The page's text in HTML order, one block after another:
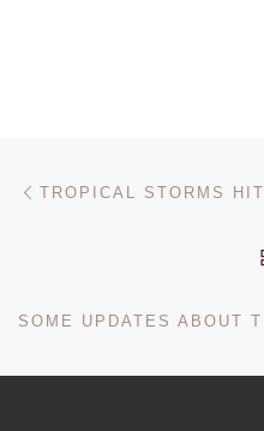
Post navigation